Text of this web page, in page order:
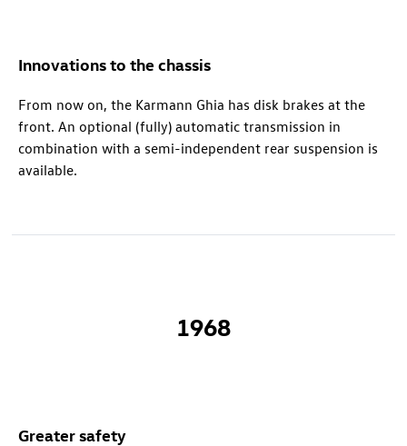
Innovations to the chassis
From now on, the Karmann Ghia has disk brakes at the
front. An optional (fully) automatic transmission in
combination with a semi-independent rear suspension is
available.
1968
Greater safety